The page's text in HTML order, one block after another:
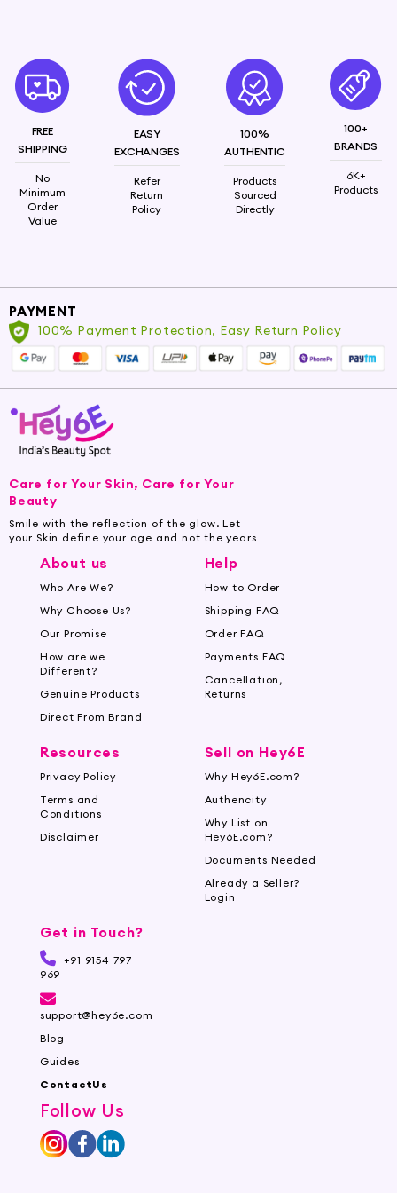
delicately throughout the day.
FREE
SHIPPING
No
Minimum
Order
Value
EASY
EXCHANGES
Refer
Return
Policy
100%
AUTHENTIC
Products
Sourced
Directly
100+
BRANDS
6K+
Products
PAYMENT
100% Payment Protection, Easy Return Policy
Care for Your Skin, Care for Your
Beauty
Smile with the reflection of the glow. Let
your Skin define your age and not the years
About us
Who Are We?
Why Choose Us?
Our Promise
How are we
Different?
Genuine Products
Direct From Brand
Help
How to Order
Shipping FAQ
Order FAQ
Payments FAQ
Cancellation,
Returns
Resources
Privacy Policy
Terms and
Conditions
Disclaimer
Sell on Hey6E
Why Hey6E.com?
Authencity
Why List on
Hey6E.com?
Documents Needed
Already a Seller?
Login
Get in Touch?
+91 9154 797
969
support@hey6e.com
Blog
Guides
ContactUs
Follow Us